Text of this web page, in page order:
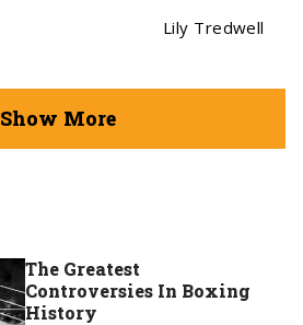
Lily Tredwell
Show More
The Greatest
Controversies In Boxing
History